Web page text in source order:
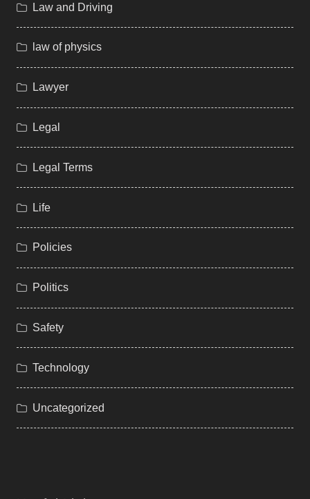
Law and Driving
law of physics
Lawyer
Legal
Legal Terms
Life
Policies
Politics
Safety
Technology
Uncategorized